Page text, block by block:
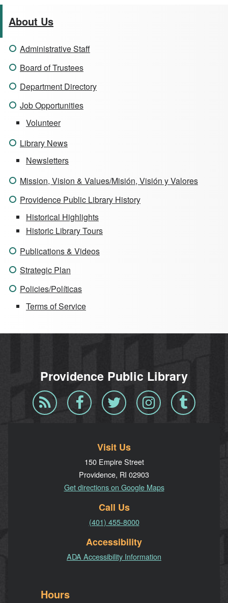
About Us
Administrative Staff
Board of Trustees
Department Directory
Job Opportunities
Volunteer
Library News
Newsletters
Mission, Vision & Values/Misión, Visión y Valores
Providence Public Library History
Historical Highlights
Historic Library Tours
Publications & Videos
Strategic Plan
Policies/Políticas
Terms of Service
Providence Public Library
Blog
RSS
Facebook Twitter InstagramTumblr
Visit Us
150 Empire Street
Providence, RI 02903
Get directions on Google Maps
Call Us
(401) 455-8000
Accessibility
ADA Accessibility Information
Hours